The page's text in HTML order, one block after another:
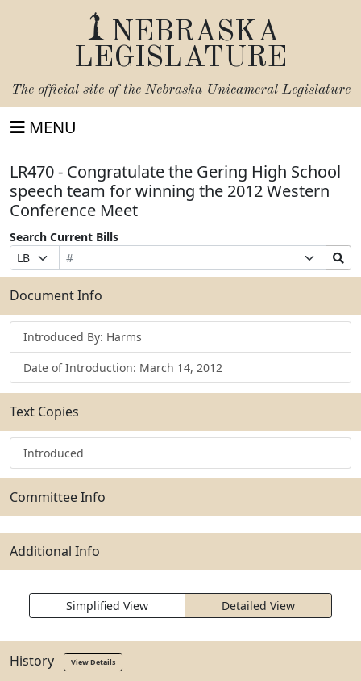
NEBRASKA
LEGISLATURE
The official site of the Nebraska Unicameral Legislature
MENU
LR470 - Congratulate the Gering High School
speech team for winning the 2012 Western
Conference Meet
Search Current Bills
Prefix
Selection
Bill
Number
Suffix
Selection
Search
Bills
Submit
Document Info
Introduced By: Harms
Date of Introduction: March 14, 2012
Text Copies
Introduced
Committee Info
Additional Info
Simplified View Detailed View
History View Details